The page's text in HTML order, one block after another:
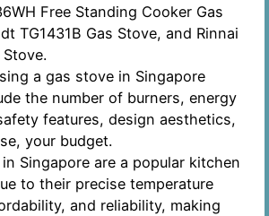
Free Standing Cooker Gas
TG1431B Gas Stove, and Rinnai
Stove.
a gas stove in Singapore
the number of burners, energy
features, design aesthetics,
your budget.
Singapore are a popular kitchen
to their precise temperature
and reliability, making